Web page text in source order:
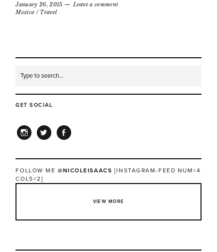
January 26, 2015
Leave a comment
Mexico / Travel
GET SOCIAL
FOLLOW ME@NICOLEISAACS [INSTAGRAM-FEED NUM=4
COLS=2]
VIEW MORE